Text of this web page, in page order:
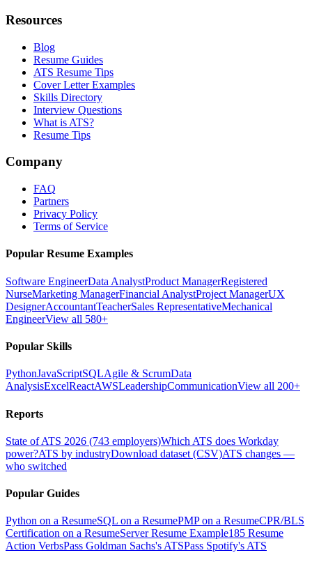
Resources
Blog
Resume Guides
ATS Resume Tips
Cover Letter Examples
Skills Directory
Interview Questions
What is ATS?
Resume Tips
Company
FAQ
Partners
Privacy Policy
Terms of Service
Popular Resume Examples
Software EngineerData AnalystProduct ManagerRegistered
NurseMarketing ManagerFinancial AnalystProject ManagerUX
DesignerAccountantTeacherSales RepresentativeMechanical
EngineerView all 580+
Popular Skills
PythonJavaScriptSQLAgile & ScrumData
AnalysisExcelReactAWSLeadershipCommunicationView all 200+
Reports
State of ATS 2026 (743 employers)Which ATS does Workday
power?ATS by industryDownload dataset (CSV)ATS changes —
who switched
Popular Guides
Python on a ResumeSQL on a ResumePMP on a ResumeCPR/BLS
Certification on a ResumeServer Resume Example185 Resume
Action VerbsPass Goldman Sachs's ATSPass Spotify's ATS